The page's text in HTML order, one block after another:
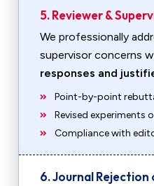
5. Reviewer &
We professionally
supervisor concerns
responses and
Point-by-point
Revised experiments
Compliance with
6. Journal Rejection